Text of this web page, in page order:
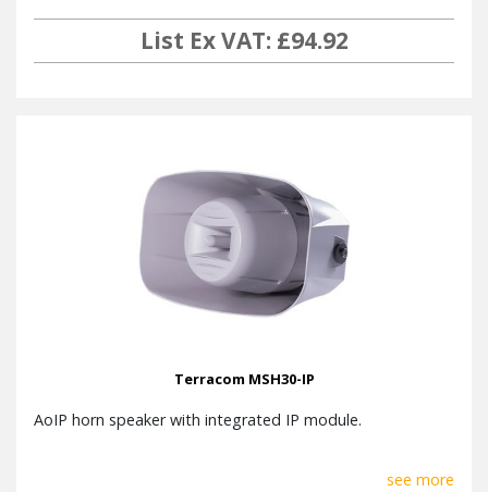
List Ex VAT: £94.92
Terracom MSH30-IP
AoIP horn speaker with integrated IP module.
see more